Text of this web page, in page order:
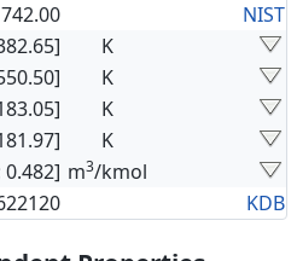
742.00
NIST
K
K
K
K
0.482] m3/kmol
KDB